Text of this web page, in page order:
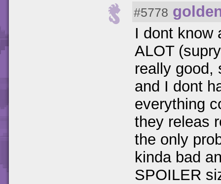
#5778
I dont know
ALOT
really good,
and I dont
everything
they releas
the only
kinda bad
SPOILER